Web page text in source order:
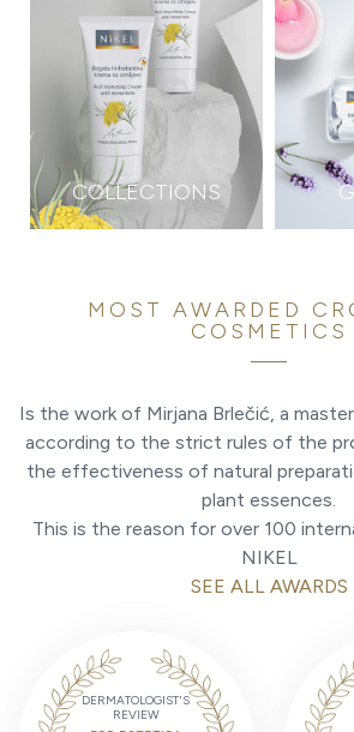
COLLECTIONS
MOST AWARDED
COSMETICS
Is the work of Mirjana Brlečić, a
according to the strict rules of the
the effectiveness of natural
plant essences.
This is the reason for over 100
NIKEL
SEE ALL AWARDS
DERMATOLOGIST'S
REVIEW